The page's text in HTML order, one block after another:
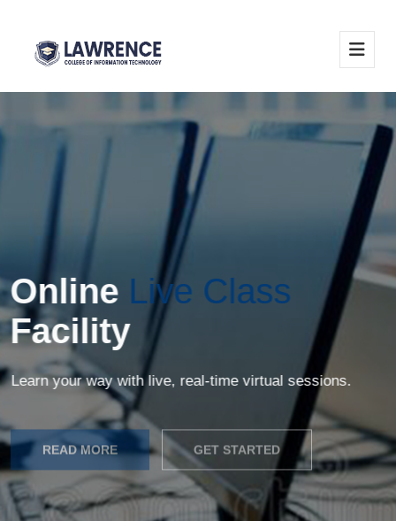
Online Live Class
Facility
Learn your way with live, real-time virtual sessions.
READ MORE